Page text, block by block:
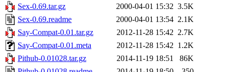
Sex-0.69.tar.gz 2000-04-01 15:32 3.5K
Sex-0.69.readme
2000-04-01 13:54 2.1K
Say-Compat-0.01.tar.gz
2012-11-28 15:42 2.7K
Say-Compat-0.01.meta
2012-11-28 15:42 1.2K
Pithub-0.01028.tar.gz
2014-11-19 18:51
86K